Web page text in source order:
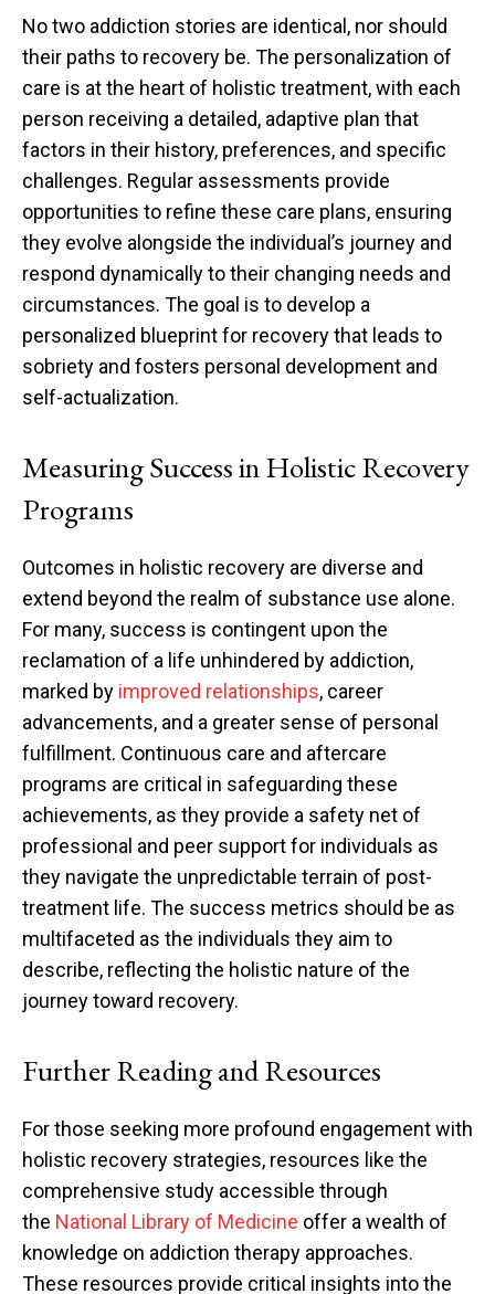
No two addiction stories are identical, nor should
their paths to recovery be. The personalization of
care is at the heart of holistic treatment, with each
person receiving a detailed, adaptive plan that
factors in their history, preferences, and specific
challenges. Regular assessments provide
opportunities to refine these care plans, ensuring
they evolve alongside the individual’s journey and
respond dynamically to their changing needs and
circumstances. The goal is to develop a
personalized blueprint for recovery that leads to
sobriety and fosters personal development and
self-actualization.
Measuring Success in Holistic Recovery
Programs
Outcomes in holistic recovery are diverse and
extend beyond the realm of substance use alone.
For many, success is contingent upon the
reclamation of a life unhindered by addiction,
marked by improved relationships, career
advancements, and a greater sense of personal
fulfillment. Continuous care and aftercare
programs are critical in safeguarding these
achievements, as they provide a safety net of
professional and peer support for individuals as
they navigate the unpredictable terrain of post-
treatment life. The success metrics should be as
multifaceted as the individuals they aim to
describe, reflecting the holistic nature of the
journey toward recovery.
Further Reading and Resources
For those seeking more profound engagement with
holistic recovery strategies, resources like the
comprehensive study accessible through
the National Library of Medicine offer a wealth of
knowledge on addiction therapy approaches.
These resources provide critical insights into the